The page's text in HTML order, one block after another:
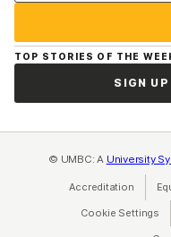
TOP STORIES OF THE
SIGN
© UMBC: A University
Accreditation
Cookie Settings